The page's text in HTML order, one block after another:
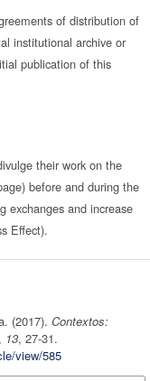
of distribution of
institutional archive or
publication of this
their work on the
before and during the
exchanges and increase
Effect).
(2017). Contextos:
, 13, 27-31.
view/585